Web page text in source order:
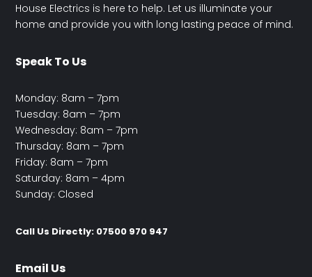
House Electrics is here to help. Let us illuminate your
home and provide you with long lasting peace of mind.
Speak To Us
Monday: 8am – 7pm
Tuesday: 8am – 7pm
Wednesday: 8am – 7pm
Thursday: 8am – 7pm
Friday: 8am – 7pm
Saturday: 8am – 4pm
Sunday: Closed
Call Us Directly: 07500 970 947
Email Us